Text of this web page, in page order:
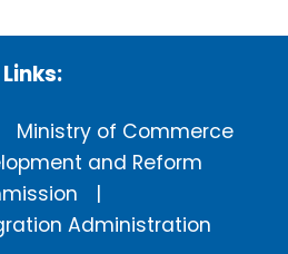
Links:
Ministry of Commerce
and Reform
Administration